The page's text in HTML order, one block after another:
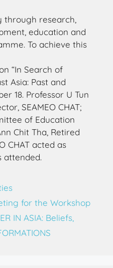
research,
education and
To achieve this
“In Search of
Asia: Past and
18. Professor U Tun
SEAMEO CHAT;
of Education
Chit Tha, Retired
CHAT acted as
attended.
for the Workshop
IN ASIA: Beliefs,